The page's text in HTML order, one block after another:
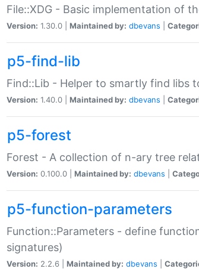
File::XDG - Basic implementation of
Version: 1.30.0 | Maintained by: dbevans
p5-find-lib
Find::Lib - Helper to smartly find libs
Version: 1.40.0 | Maintained by: dbevans
p5-forest
Forest - A collection of n-ary tree
Version: 0.100.0 | Maintained by: dbevans
p5-function-parameters
Function::Parameters - define
signatures)
Version: 2.2.6 | Maintained by: dbevans